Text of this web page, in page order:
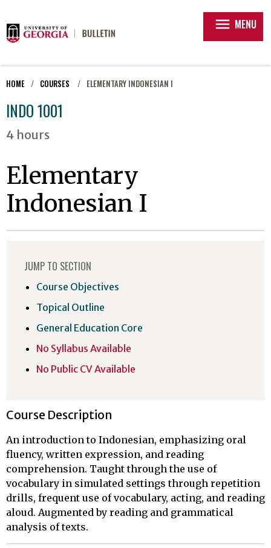
menu MENU
HOME COURSES ELEMENTARY INDONESIAN I
INDO 1001
4 hours
Elementary
Indonesian I
Course Description
An introduction to Indonesian, emphasizing oral
fluency, written expression, and reading
comprehension. Taught through the use of
vocabulary in simulated settings through repetition
drills, frequent use of vocabulary, acting, and reading
aloud. Augmented by reading and grammatical
analysis of texts.
JUMP TO SECTION
Course Objectives
Topical Outline
General Education Core
No Syllabus Available
No Public CV Available